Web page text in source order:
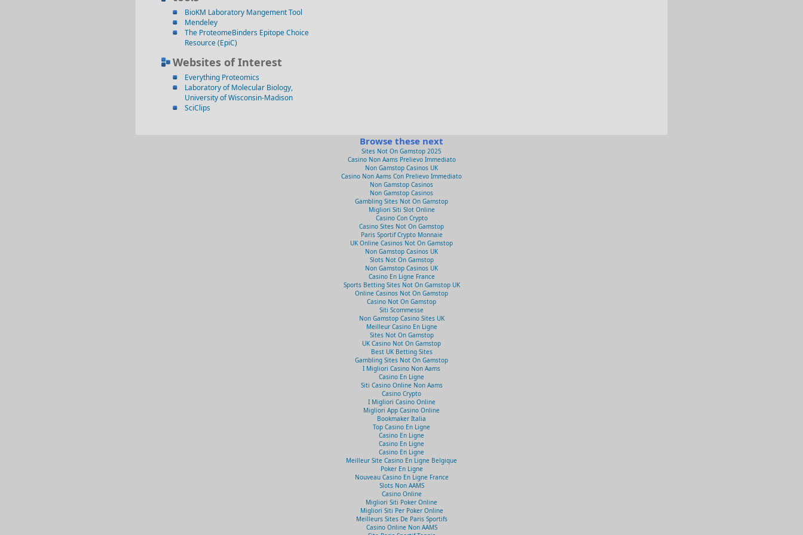
BioKM Laboratory Mangement Tool
Mendeley
The ProteomeBinders Epitope Choice
Resource (EpiC)
Websites of Interest
Everything Proteomics
Laboratory of Molecular Biology,
University of Wisconsin-Madison
SciClips
Browse these next
Sites Not On Gamstop 2025
Casino Non Aams Prelievo Immediato
Non Gamstop Casinos UK
Casino Non Aams Con Prelievo Immediato
Non Gamstop Casinos
Non Gamstop Casinos
Gambling Sites Not On Gamstop
Migliori Siti Slot Online
Casino Con Crypto
Casino Sites Not On Gamstop
Paris Sportif Crypto Monnaie
UK Online Casinos Not On Gamstop
Non Gamstop Casinos UK
Slots Not On Gamstop
Non Gamstop Casinos UK
Casino En Ligne France
Sports Betting Sites Not On Gamstop UK
Online Casinos Not On Gamstop
Casino Not On Gamstop
Siti Scommesse
Non Gamstop Casino Sites UK
Meilleur Casino En Ligne
Sites Not On Gamstop
UK Casino Not On Gamstop
Best UK Betting Sites
Gambling Sites Not On Gamstop
I Migliori Casino Non Aams
Casino En Ligne
Siti Casino Online Non Aams
Casino Crypto
I Migliori Casino Online
Migliori App Casino Online
Bookmaker Italia
Top Casino En Ligne
Casino En Ligne
Casino En Ligne
Casino En Ligne
Meilleur Site Casino En Ligne Belgique
Poker En Ligne
Nouveau Casino En Ligne France
Slots Non AAMS
Casino Online
Migliori Siti Poker Online
Migliori Siti Per Poker Online
Meilleurs Sites De Paris Sportifs
Casino Online Non AAMS